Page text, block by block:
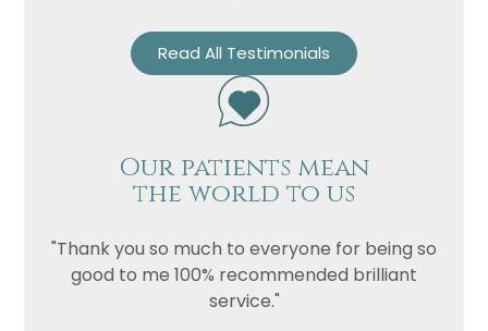
Read All Testimonials
Our patients mean
the world to us
"Thank you so much to everyone for being so
good to me 100% recommended brilliant
service."